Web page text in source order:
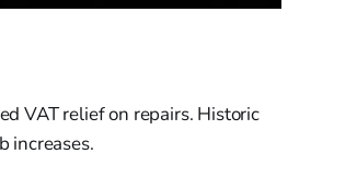
VAT relief on repairs. Historic
increases.